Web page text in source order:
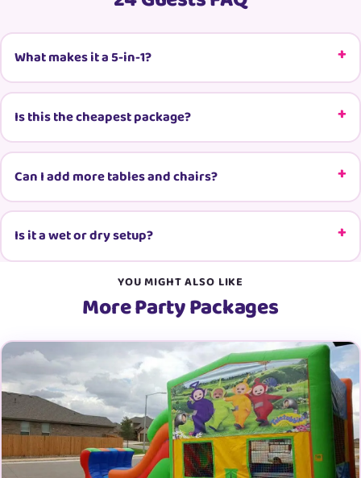
What makes it a 5-in-1?
Is this the cheapest package?
Can I add more tables and chairs?
Is it a wet or dry setup?
YOU MIGHT ALSO LIKE
More Party Packages